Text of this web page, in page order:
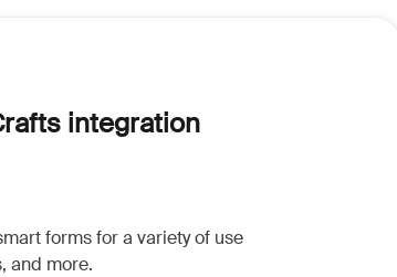
integration
forms for a variety of use
and more.